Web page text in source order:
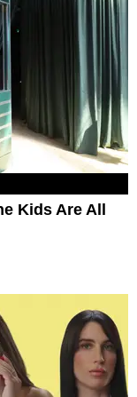
Kids Are All